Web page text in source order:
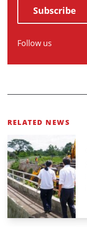
Subscribe
Follow us
RELATED NEWS